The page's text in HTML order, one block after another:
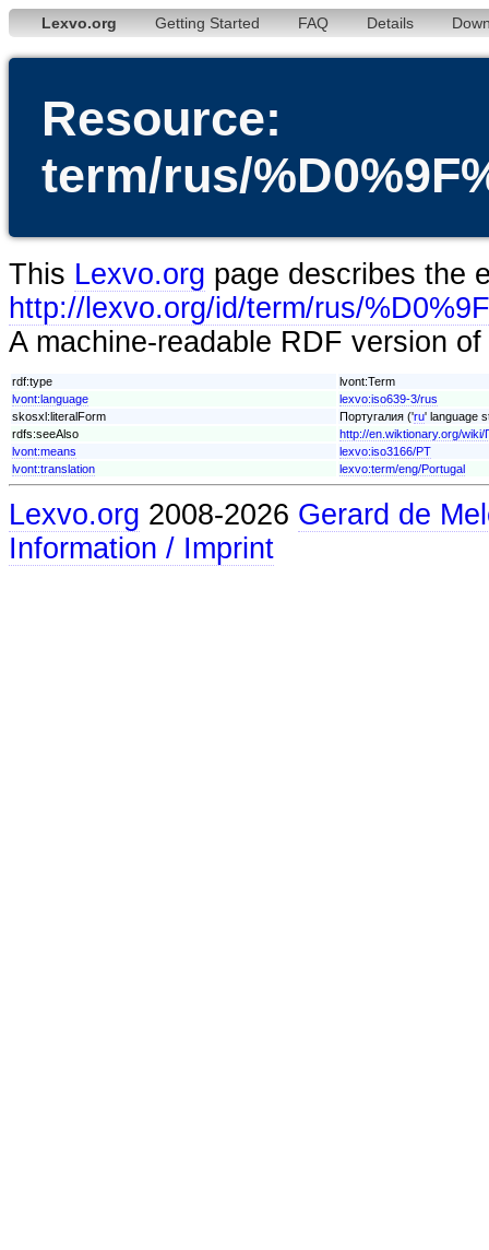
Lexvo.org Getting Started FAQ Details
Resource:
term/rus/
This Lexvo.org page describes the
http://lexvo.org/id/term/rus/
A machine-readable RDF version
rdf:type
lvont:Term
lvont:language
lexvo:iso639-3/rus
skosxl:literalForm
Португалия ('ru' language
rdfs:seeAlso
http://en.wiktionary.org/wiki/
lvont:means
lexvo:iso3166/PT
lvont:translation
lexvo:term/eng/Portugal
Lexvo.org 2008-2026 Gerard de
Information / Imprint